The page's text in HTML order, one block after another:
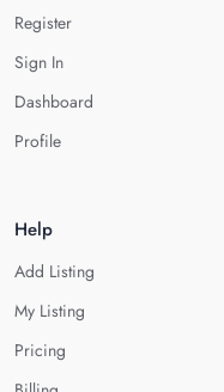
Register
Sign In
Dashboard
Profile
Help
Add Listing
My Listing
Pricing